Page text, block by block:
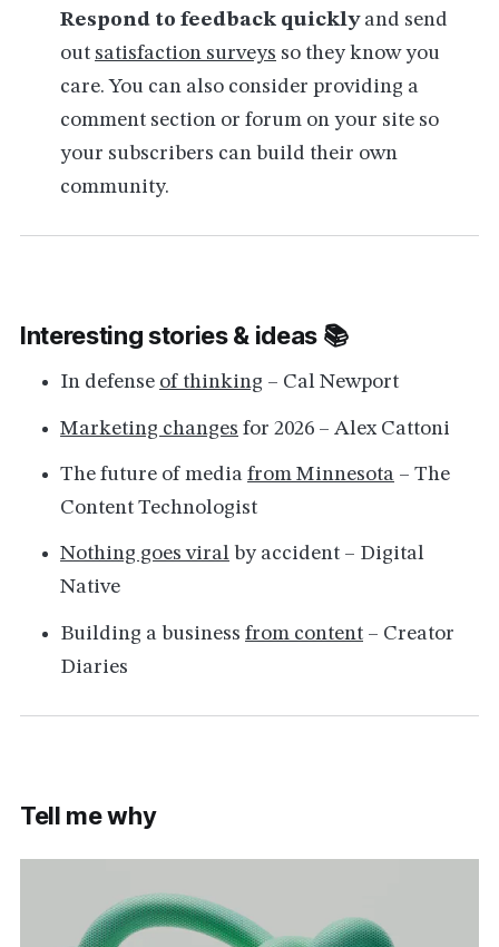
Respond to feedback quicklyand send
out satisfaction surveys so they know you
care. You can also consider providing a
comment section or forum on your site so
your subscribers can build their own
community.
Interesting stories & ideas 📚
In defense of thinking – Cal Newport
Marketing changes for 2026 – Alex Cattoni
The future of mediafrom Minnesota – The
Content Technologist
Nothing goes viral by accident – Digital
Native
Building a businessfrom content – Creator
Diaries
Tell me why